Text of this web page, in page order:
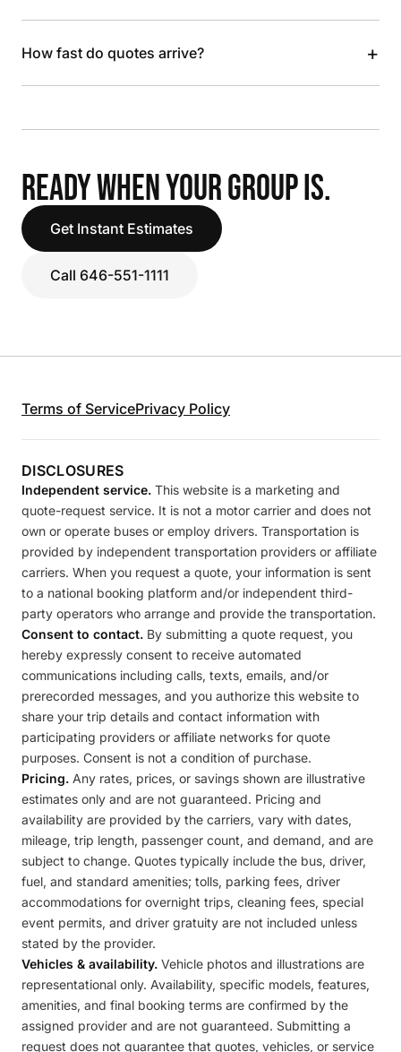
How fast do quotes arrive? +
READY WHEN YOUR GROUP IS.
Get Instant Estimates
Call 646-551-1111
Terms of ServicePrivacy Policy
DISCLOSURES
Independent service. This website is a marketing and
quote-request service. It is not a motor carrier and does not
own or operate buses or employ drivers. Transportation is
provided by independent transportation providers or affiliate
carriers. When you request a quote, your information is sent
to a national booking platform and/or independent third-
party operators who arrange and provide the transportation.
Consent to contact. By submitting a quote request, you
hereby expressly consent to receive automated
communications including calls, texts, emails, and/or
prerecorded messages, and you authorize this website to
share your trip details and contact information with
participating providers or affiliate networks for quote
purposes. Consent is not a condition of purchase.
Pricing. Any rates, prices, or savings shown are illustrative
estimates only and are not guaranteed. Pricing and
availability are provided by the carriers, vary with dates,
mileage, trip length, passenger count, and demand, and are
subject to change. Quotes typically include the bus, driver,
fuel, and standard amenities; tolls, parking fees, driver
accommodations for overnight trips, cleaning fees, special
event permits, and driver gratuity are not included unless
stated by the provider.
Vehicles & availability. Vehicle photos and illustrations are
representational only. Availability, specific models, features,
amenities, and final booking terms are confirmed by the
assigned provider and are not guaranteed. Submitting a
request does not guarantee that quotes, vehicles, or service